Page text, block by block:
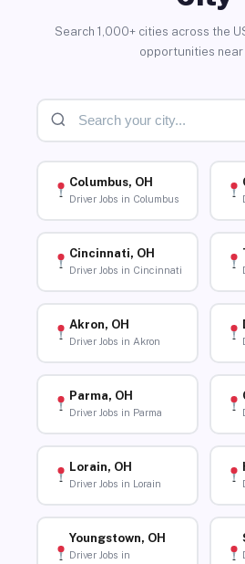
Search 1,000+ cities across the
opportunities near
Columbus, OH
Driver Jobs in Columbus
Cincinnati, OH
Driver Jobs in Cincinnati
Akron, OH
Driver Jobs in Akron
Parma, OH
Driver Jobs in Parma
Lorain, OH
Driver Jobs in Lorain
Youngstown, OH
Driver Jobs in